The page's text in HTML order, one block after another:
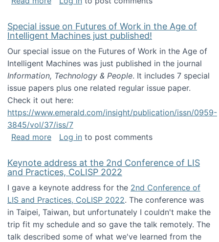
Special issue on Futures of Work in the Age of
Intelligent Machines just published!
Our special issue on the Futures of Work in the Age of
Intelligent Machines was just published in the journal
Information, Technology & People. It includes 7 special
issue papers plus one related regular issue paper.
Check it out here:
https://www.emerald.com/insight/publication/issn/0959-
3845/vol/37/iss/7
Read moreabout Special issue on Futures of Work in
Log in to post comments
Keynote address at the 2nd Conference of LIS
and Practices, CoLISP 2022
I gave a keynote address for the 2nd Conference of
LIS and Practices, CoLISP 2022. The conference was
in Taipei, Taiwan, but unfortunately I couldn't make the
trip fit my schedule and so gave the talk remotely. The
talk described some of what we've learned from the